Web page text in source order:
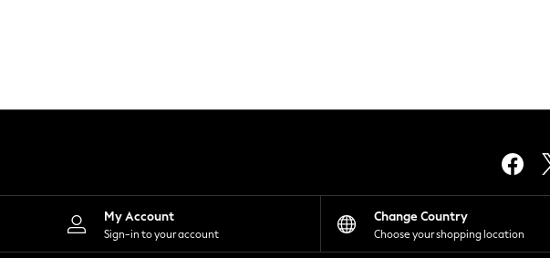
Leggings
Shorts
Skirts
Suits & Tailoring
Sportswear
My Account
Sign-in to your account
Change Country
Choose your shopping location